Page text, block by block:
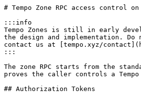
# Tempo Zone RPC access control
:::info
Tempo Zones is still in early
the design and implementation.
contact us at [tempo.xyz/
:::
The zone RPC starts from the
proves the caller controls a
## Authorization Tokens